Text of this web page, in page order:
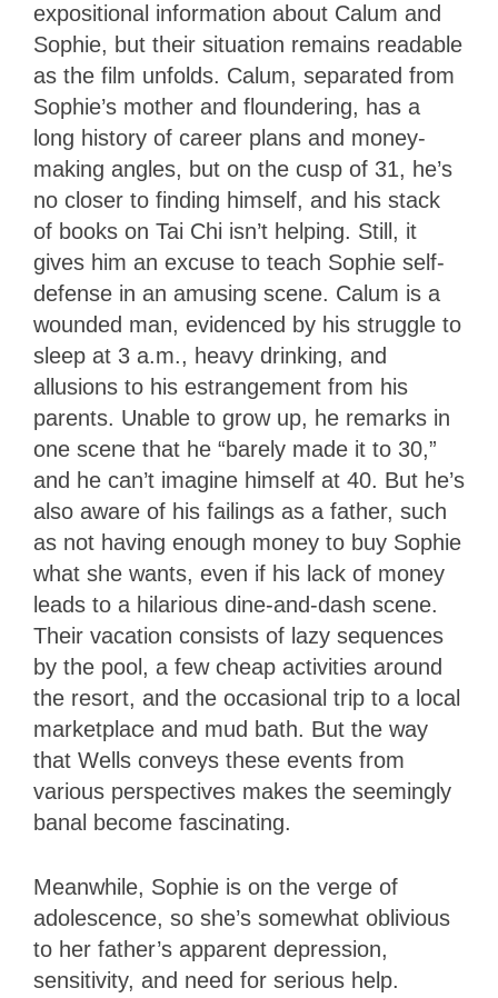
expositional information about Calum and
Sophie, but their situation remains readable
as the film unfolds. Calum, separated from
Sophie’s mother and floundering, has a
long history of career plans and money-
making angles, but on the cusp of 31, he’s
no closer to finding himself, and his stack
of books on Tai Chi isn’t helping. Still, it
gives him an excuse to teach Sophie self-
defense in an amusing scene. Calum is a
wounded man, evidenced by his struggle to
sleep at 3 a.m., heavy drinking, and
allusions to his estrangement from his
parents. Unable to grow up, he remarks in
one scene that he “barely made it to 30,”
and he can’t imagine himself at 40. But he’s
also aware of his failings as a father, such
as not having enough money to buy Sophie
what she wants, even if his lack of money
leads to a hilarious dine-and-dash scene.
Their vacation consists of lazy sequences
by the pool, a few cheap activities around
the resort, and the occasional trip to a local
marketplace and mud bath. But the way
that Wells conveys these events from
various perspectives makes the seemingly
banal become fascinating.
Meanwhile, Sophie is on the verge of
adolescence, so she’s somewhat oblivious
to her father’s apparent depression,
sensitivity, and need for serious help.